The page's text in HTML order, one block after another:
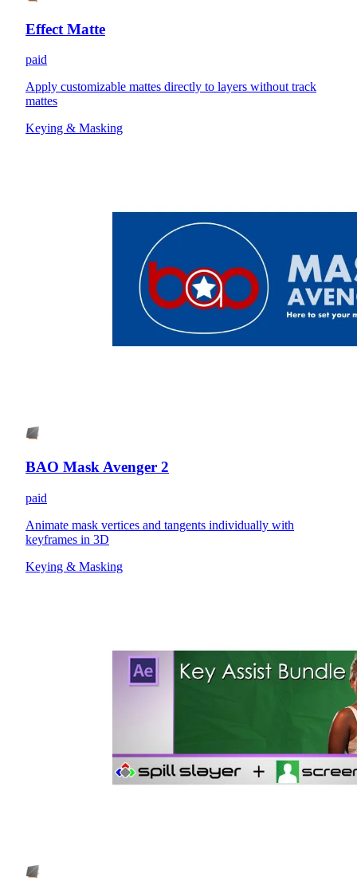
Effect Matte
paid
Apply customizable mattes directly to layers without track
mattes
Keying & Masking
BAO Mask Avenger 2
paid
Animate mask vertices and tangents individually with
keyframes in 3D
Keying & Masking